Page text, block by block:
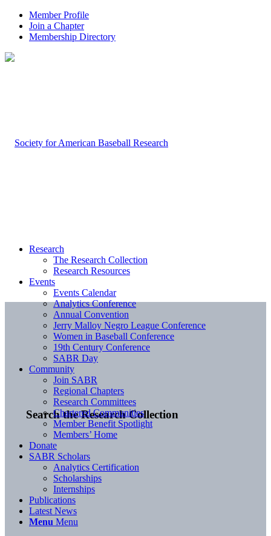
Member Profile
Join a Chapter
Membership Directory
Search the Research Collection
Research
The Research Collection
Research Resources
Events
Events Calendar
Analytics Conference
Annual Convention
Jerry Malloy Negro League Conference
Women in Baseball Conference
19th Century Conference
SABR Day
Community
Join SABR
Regional Chapters
Research Committees
Chartered Communities
Member Benefit Spotlight
Members’ Home
Donate
SABR Scholars
Analytics Certification
Scholarships
Internships
Publications
Latest News
Menu Menu